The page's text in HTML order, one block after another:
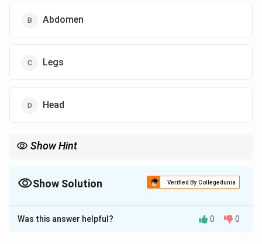
Abdomen
Legs
Head
Show Hint
Show Solution Verified By Collegedunia
The Correct Option isC
Solution and Explanation
Was this answer helpful? 0 0